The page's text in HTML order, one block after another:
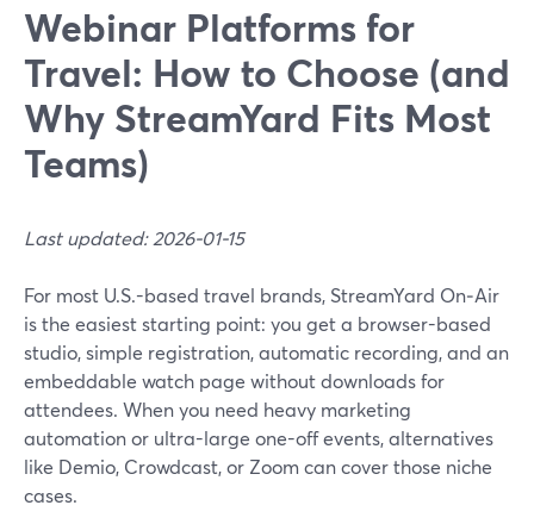
Webinar Platforms for
Travel: How to Choose (and
Why StreamYard Fits Most
Teams)
Last updated: 2026-01-15
For most U.S.-based travel brands, StreamYard On‑Air
is the easiest starting point: you get a browser-based
studio, simple registration, automatic recording, and an
embeddable watch page without downloads for
attendees. When you need heavy marketing
automation or ultra-large one-off events, alternatives
like Demio, Crowdcast, or Zoom can cover those niche
cases.